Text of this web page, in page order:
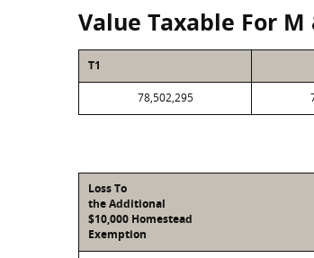
Value Taxable For M
T1
78,502,295
Loss To
the Additional
$10,000 Homestead
Exemption